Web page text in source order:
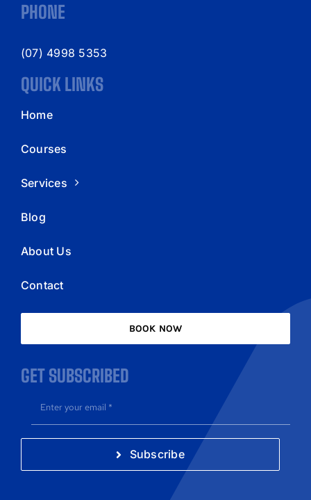
PHONE
(07) 4998 5353
QUICK LINKS
Home
Courses
Services
Blog
About Us
Contact
BOOK NOW
GET SUBSCRIBED
Subscribe